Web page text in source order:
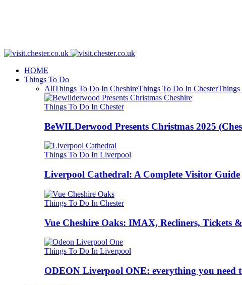
HOME
Things To Do
AllThings To Do In CheshireThings To Do In Chester
Things To Do In Chester
BeWILDerwood Presents Christmas 2025
Things To Do In Liverpool
Liverpool Cathedral: A Complete Visitor Guide
Things To Do In Chester
Vue Cheshire Oaks: IMAX, Recliners, Tickets
Things To Do In Liverpool
ODEON Liverpool ONE: everything you